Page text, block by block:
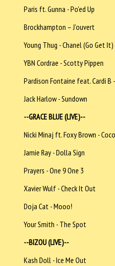
Paris ft. Gunna - Po'ed Up
Brockhampton – J’ouvert
Young Thug - Chanel (Go Get
YBN Cordrae - Scotty Pippen
Pardison Fontaine feat. Cardi B -
Jack Harlow - Sundown
--GRACE BLUE (LIVE)--
Nicki Minaj ft. Foxy Brown -
Jamie Ray - Dolla Sign
Prayers - One 9 One 3
Xavier Wulf - Check It Out
Doja Cat - Mooo!
Your Smith - The Spot
--BIZOU (LIVE)--
Kash Doll - Ice Me Out